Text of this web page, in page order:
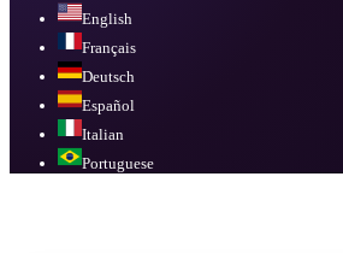
English
Français
Deutsch
Español
Italian
Portuguese